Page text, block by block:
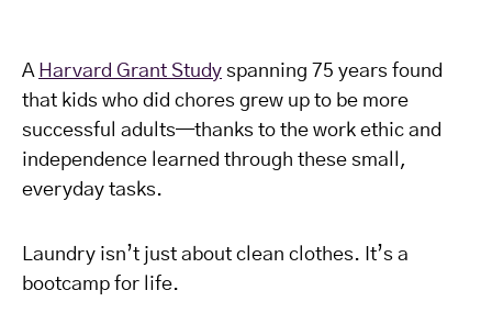
A Harvard Grant Study spanning 75 years found
that kids who did chores grew up to be more
successful adults—thanks to the work ethic and
independence learned through these small,
everyday tasks.
Laundry isn’t just about clean clothes. It’s a
bootcamp for life.